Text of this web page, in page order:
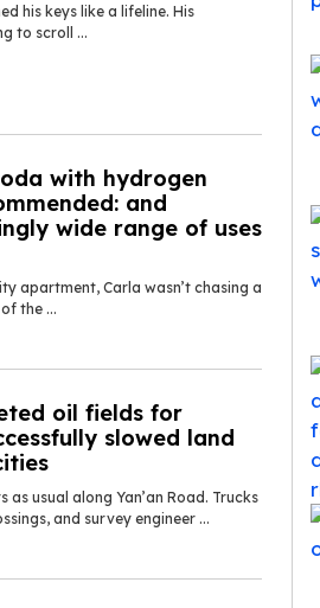
his keys like a lifeline. His
to scroll ...
with hydrogen
and
wide range of uses
apartment, Carla wasn’t chasing a
the ...
oil fields for
slowed land
usual along Yan’an Road. Trucks
and survey engineer ...